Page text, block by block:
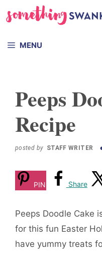
to
MENU
Peeps
Recipe
posted by STAFF WRITER
PIN Share
Peeps Doodle Cake
for this fun Easter
have yummy treats